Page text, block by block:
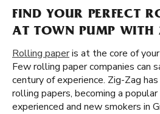
FIND YOUR PERFECT
AT TOWN PUMP WITH
Rolling paperis at the core of
Few rolling paper companies can
century of experience. Zig-Zag
rolling papers, becoming a
experienced and new smokers in